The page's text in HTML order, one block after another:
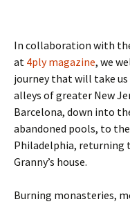
In collaboration with
at 4ply magazine, we
journey that will take
alleys of greater New
Barcelona, down into
abandoned pools, to
Philadelphia,
Granny’s house.
Burning monasteries,